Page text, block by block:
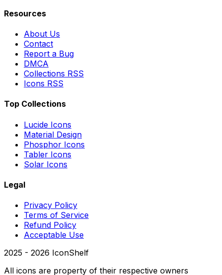
Resources
About Us
Contact
Report a Bug
DMCA
Collections RSS
Icons RSS
Top Collections
Lucide Icons
Material Design
Phosphor Icons
Tabler Icons
Solar Icons
Legal
Privacy Policy
Terms of Service
Refund Policy
Acceptable Use
2025 - 2026 IconShelf
All icons are property of their respective owners